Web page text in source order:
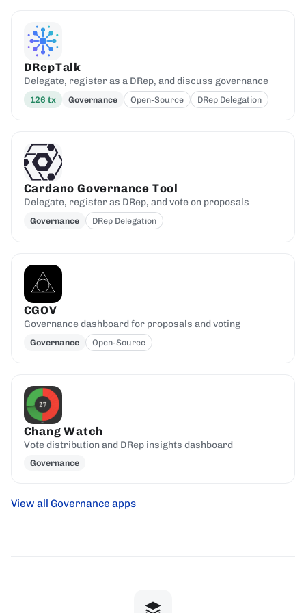
DRepTalk
Delegate, register as a DRep, and discuss governance
126 tx Governance Open-Source DRep Delegation
Cardano Governance Tool
Delegate, register as DRep, and vote on proposals
Governance DRep Delegation
CGOV
Governance dashboard for proposals and voting
Governance Open-Source
Chang Watch
Vote distribution and DRep insights dashboard
Governance
View all Governance apps